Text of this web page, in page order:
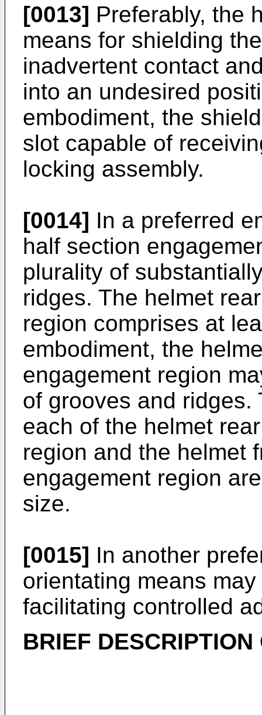
[0013] Preferably, the
means for shielding
inadvertent contact
into an undesired
embodiment, the
slot capable of
locking assembly.
[0014] In a preferred
half section
plurality of
ridges. The helmet
region comprises at
embodiment, the
engagement region
of grooves and
each of the helmet
region and the helmet
engagement region
size.
[0015] In another
orientating means
facilitating controlled
BRIEF